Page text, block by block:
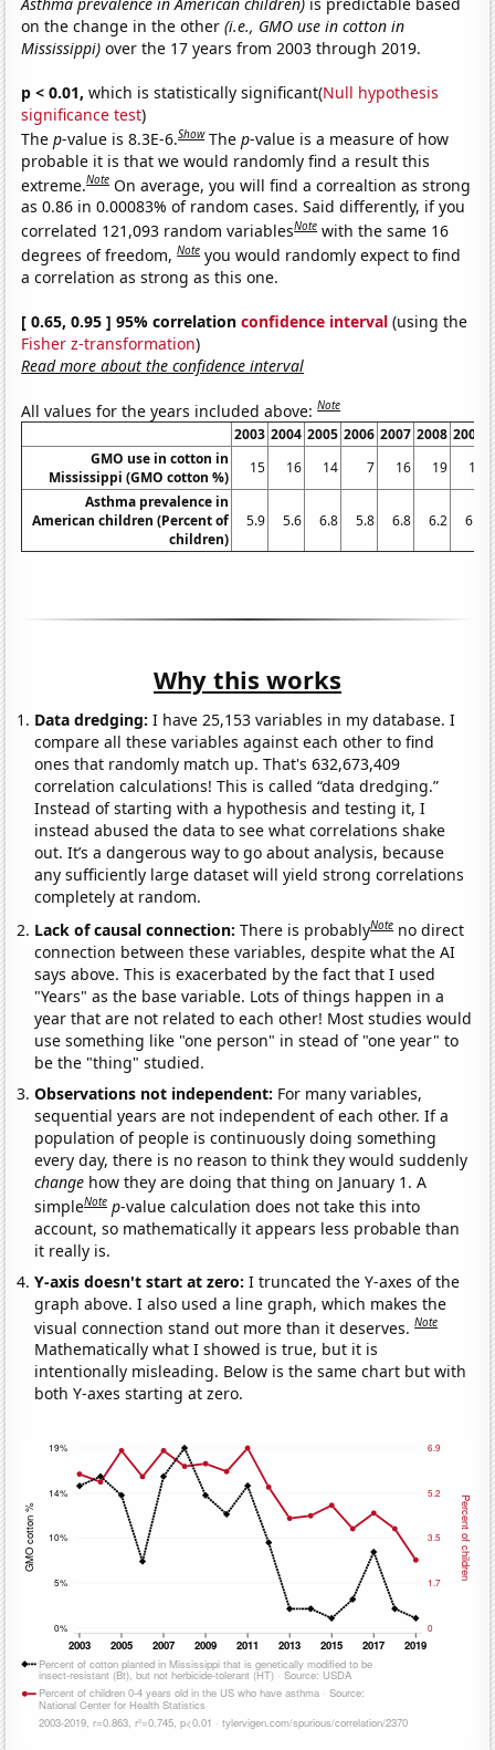
on the change in the other(i.e., GMO use in cotton in
Mississippi) over the 17 years from 2003 through 2019.
p < 0.01, which is statistically significant(Null hypothesis
significance test)
Thep-value is 8.3E-6.Show Thep-value is a measure of how
probable it is that we would randomly find a result this
extreme.Note On average, you will find a correaltion as strong
as 0.86 in 0.00083% of random cases. Said differently, if you
correlated 121,093 random variablesNote with the same 16
degrees of freedom,Note you would randomly expect to find
a correlation as strong as this one.
[ 0.65, 0.95 ] 95% correlationconfidence interval (using the
Fisher z-transformation)
Read more about the confidence interval
All values for the years included above:Note
2003 2004 2005 2006 2007 2008 2009
GMO use in cotton in
Mississippi (GMO cotton %)
15 16 14 7 16 19
14
Asthma prevalence in
American children (Percent of
children)
5.9 5.6 6.8 5.8 6.8 6.2 6.3
Why this works
Data dredging: I have 25,153 variables in my database. I
compare all these variables against each other to find
ones that randomly match up. That's 632,673,409
correlation calculations! This is called “data dredging.”
Instead of starting with a hypothesis and testing it, I
instead abused the data to see what correlations shake
out. It’s a dangerous way to go about analysis, because
any sufficiently large dataset will yield strong correlations
completely at random.
Lack of causal connection:There is probablyNote no direct
connection between these variables, despite what the AI
says above. This is exacerbated by the fact that I used
"Years" as the base variable. Lots of things happen in a
year that are not related to each other! Most studies would
use something like "one person" in stead of "one year" to
be the "thing" studied.
Observations not independent: For many variables,
sequential years are not independent of each other. If a
population of people is continuously doing something
every day, there is no reason to think they would suddenly
change how they are doing that thing on January 1. A
simpleNote p-value calculation does not take this into
account, so mathematically it appears less probable than
it really is.
Y-axis doesn't start at zero:I truncated the Y-axes of the
graph above. I also used a line graph, which makes the
visual connection stand out more than it deserves.Note
Mathematically what I showed is true, but it is
intentionally misleading. Below is the same chart but with
both Y-axes starting at zero.